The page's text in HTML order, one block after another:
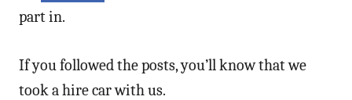
part in.
If you followed the posts, you’ll know that we
took a hire car with us.